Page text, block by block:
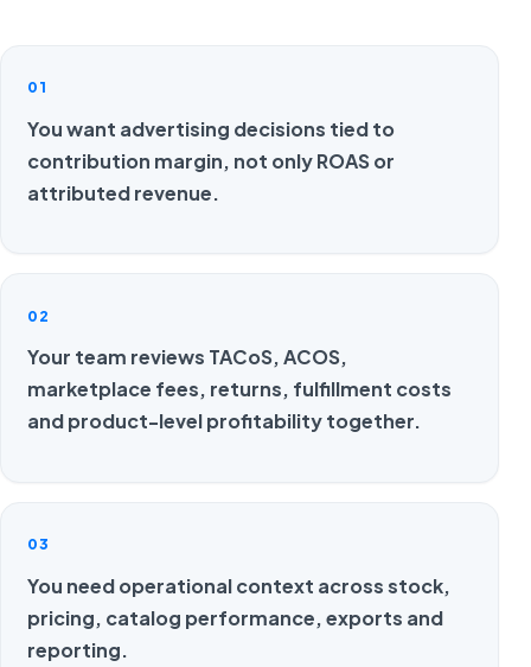
01
You want advertising decisions tied to
contribution margin, not only ROAS or
attributed revenue.
02
Your team reviews TACoS, ACOS,
marketplace fees, returns, fulfillment costs
and product-level profitability together.
03
You need operational context across stock,
pricing, catalog performance, exports and
reporting.